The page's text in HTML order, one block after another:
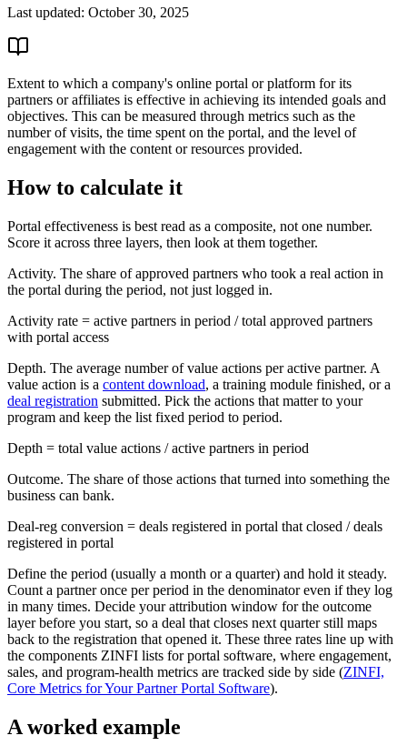
Last updated: October 30, 2025
Extent to which a company's online portal or platform for its
partners or affiliates is effective in achieving its intended goals and
objectives. This can be measured through metrics such as the
number of visits, the time spent on the portal, and the level of
engagement with the content or resources provided.
How to calculate it
Portal effectiveness is best read as a composite, not one number.
Score it across three layers, then look at them together.
Activity. The share of approved partners who took a real action in
the portal during the period, not just logged in.
Activity rate = active partners in period / total approved partners
with portal access
Depth. The average number of value actions per active partner. A
value action is a content download, a training module finished, or a
deal registration submitted. Pick the actions that matter to your
program and keep the list fixed period to period.
Depth = total value actions / active partners in period
Outcome. The share of those actions that turned into something the
business can bank.
Deal-reg conversion = deals registered in portal that closed / deals
registered in portal
Define the period (usually a month or a quarter) and hold it steady.
Count a partner once per period in the denominator even if they log
in many times. Decide your attribution window for the outcome
layer before you start, so a deal that closes next quarter still maps
back to the registration that opened it. These three rates line up with
the components ZINFI lists for portal software, where engagement,
sales, and program-health metrics are tracked side by side (ZINFI,
Core Metrics for Your Partner Portal Software).
A worked example